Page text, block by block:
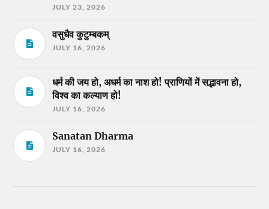
JULY 23, 2026
वसुधैव कुटुम्बकम्
JULY 16, 2026
धर्म की जय हो, अधर्म का नाश हो! प्राणियों में सद्भावना हो,
विश्व का कल्याण हो!
JULY 16, 2026
Sanatan Dharma
JULY 16, 2026